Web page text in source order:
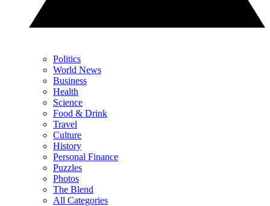
Politics
World News
Business
Health
Science
Food & Drink
Travel
Culture
History
Personal Finance
Puzzles
Photos
The Blend
All Categories